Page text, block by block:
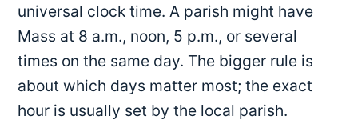
universal clock time. A parish might have
Mass at 8 a.m., noon, 5 p.m., or several
times on the same day. The bigger rule is
about which days matter most; the exact
hour is usually set by the local parish.